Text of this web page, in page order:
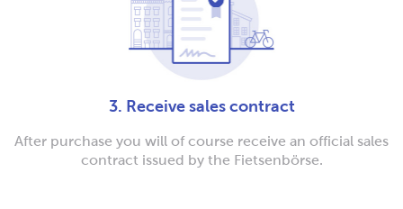
3. Receive sales contract
After purchase you will of course receive an official sales
contract issued by the Fietsenbörse.